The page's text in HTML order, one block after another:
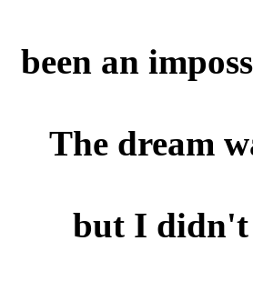
been an
The dream
but I didn't